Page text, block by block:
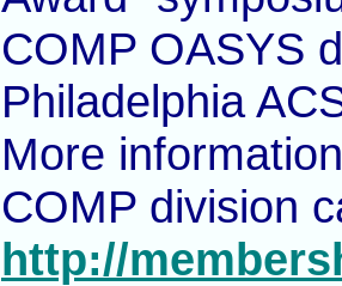
COMP OASYS
Philadelphia
More
COMP division
http://